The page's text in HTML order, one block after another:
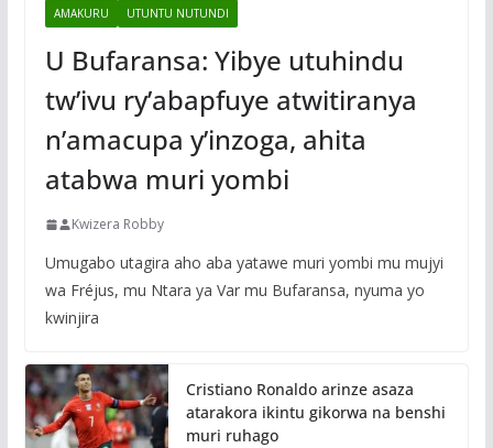
AMAKURU UTUNTU NUTUNDI
U Bufaransa: Yibye utuhindu
tw’ivu ry’abapfuye atwitiranya
n’amacupa y’inzoga, ahita
atabwa muri yombi
Kwizera Robby
Umugabo utagira aho aba yatawe muri yombi mu mujyi
wa Fréjus, mu Ntara ya Var mu Bufaransa, nyuma yo
kwinjira
Cristiano Ronaldo arinze asaza
atarakora ikintu gikorwa na benshi
muri ruhago